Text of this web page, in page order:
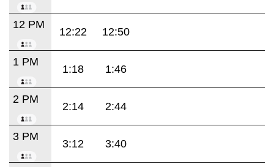
12 PM
12:22 12:50
1 PM
1:18 1:46
2 PM
2:14 2:44
3 PM
3:12 3:40